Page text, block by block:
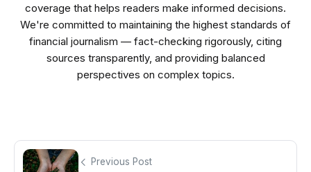
coverage that helps readers make informed decisions.
We're committed to maintaining the highest standards of
financial journalism — fact-checking rigorously, citing
sources transparently, and providing balanced
perspectives on complex topics.
Previous Post